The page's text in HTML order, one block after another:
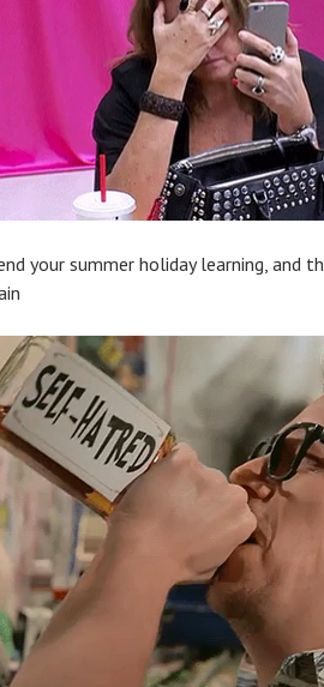
your summer holiday learning, and